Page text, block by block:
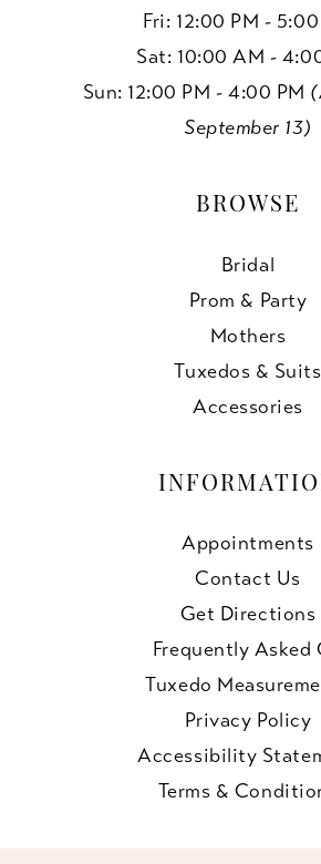
Fri: 12:00 PM - 5:00
Sat: 10:00 AM -
Sun: 12:00 PM - 4:00 PM
September 13)
BROWSE
Bridal
Prom & Party
Mothers
Tuxedos & Suits
Accessories
Appointments
Contact Us
Get Directions
Frequently Asked
Tuxedo
Privacy Policy
Accessibility
Terms &